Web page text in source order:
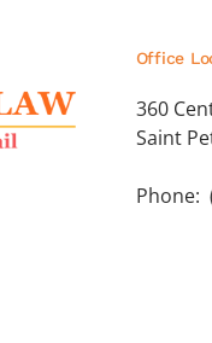
Office
360
Saint
Phone: